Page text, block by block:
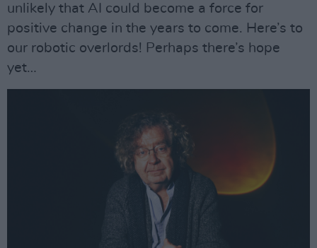
unlikely that AI could become a force for
positive change in the years to come. Here’s to
our robotic overlords! Perhaps there’s hope
yet…